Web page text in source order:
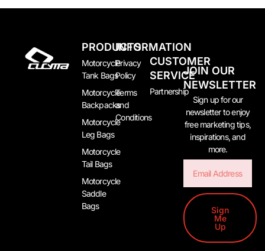
PRODUCTS
Motorcycle
Tank Bags
Motorcycle
Backpacks
Motorcycle
Leg Bags
Motorcycle
Tail Bags
Motorcycle
Saddle
Bags
INFORMATION
Privacy
Policy
Terms
and
Conditions
CUSTOMER
SERVICE
Partnership
JOIN OUR
NEWSLETTER
Sign up for our
newsletter to enjoy
free marketing tips,
inspirations, and
more.
Sign
Me
Up